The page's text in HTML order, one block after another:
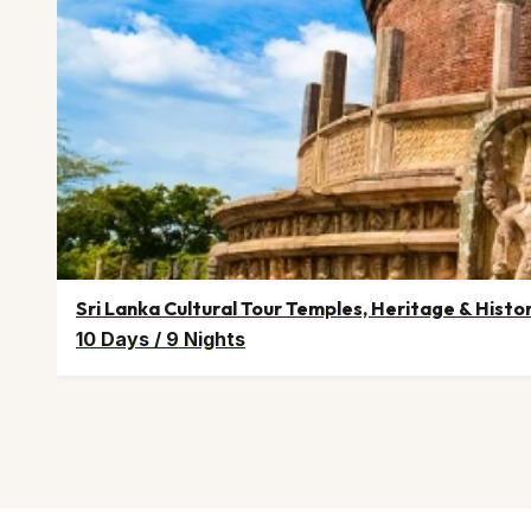
Sri Lanka Cultural Tour Temples, Heritage &
10 Days / 9 Nights